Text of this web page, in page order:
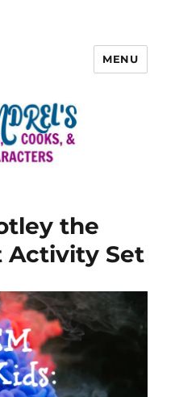
MENU
the
Activity Set